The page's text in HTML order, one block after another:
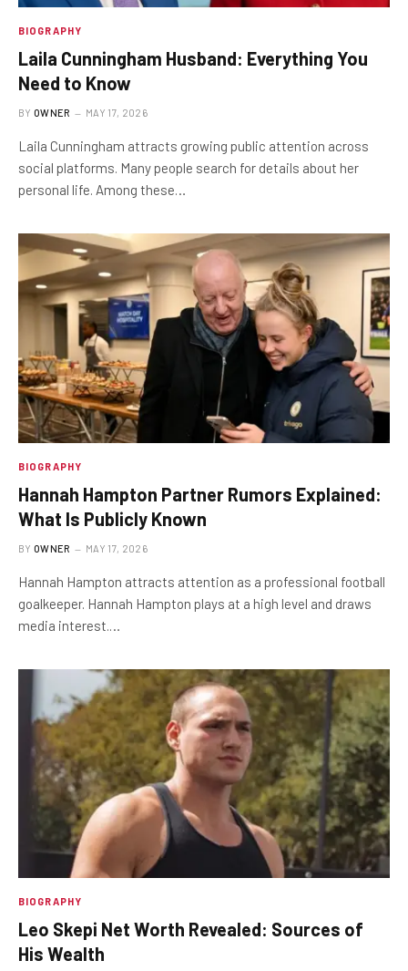
BIOGRAPHY
Laila Cunningham Husband: Everything You
Need to Know
BY OWNER MAY 17, 2026
Laila Cunningham attracts growing public attention across
social platforms. Many people search for details about her
personal life. Among these…
BIOGRAPHY
Hannah Hampton Partner Rumors Explained:
What Is Publicly Known
BY OWNER MAY 17, 2026
Hannah Hampton attracts attention as a professional football
goalkeeper. Hannah Hampton plays at a high level and draws
media interest.…
BIOGRAPHY
Leo Skepi Net Worth Revealed: Sources of
His Wealth